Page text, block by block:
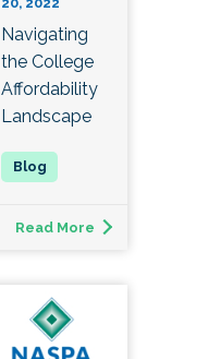
Navigating
the College
Affordability
Landscape
Read More